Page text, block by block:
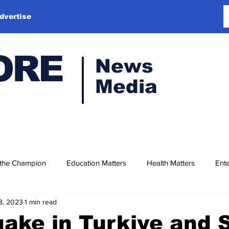
News
Media
Champion Education Matters Health Matters
in Turkiye and
2023 1 min read